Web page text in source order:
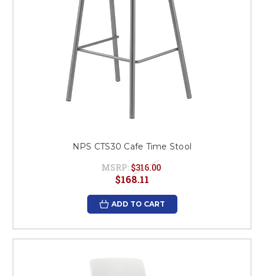
NPS CTS30 Cafe Time Stool
MSRP: $316.00
$168.11
ADD TO CART